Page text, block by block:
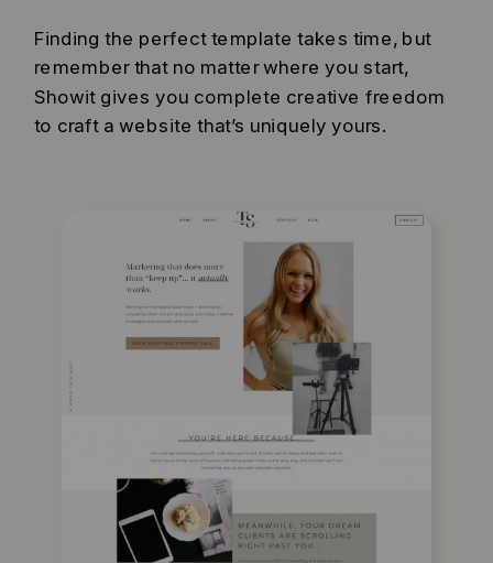
Finding the perfect template takes time, but
remember that no matter where you start,
Showit gives you complete creative freedom
to craft a website that’s uniquely yours.